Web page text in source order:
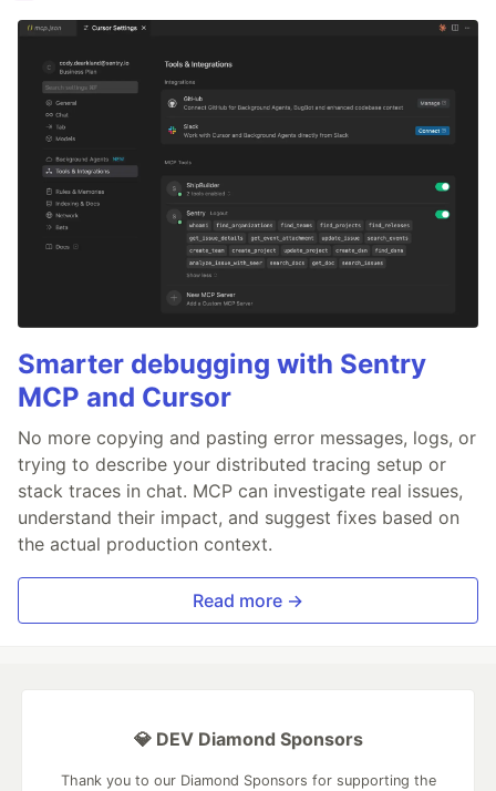
Smarter debugging with Sentry
MCP and Cursor
No more copying and pasting error messages, logs, or
trying to describe your distributed tracing setup or
stack traces in chat. MCP can investigate real issues,
understand their impact, and suggest fixes based on
the actual production context.
Read more →
💎 DEV Diamond Sponsors
Thank you to our Diamond Sponsors for supporting the